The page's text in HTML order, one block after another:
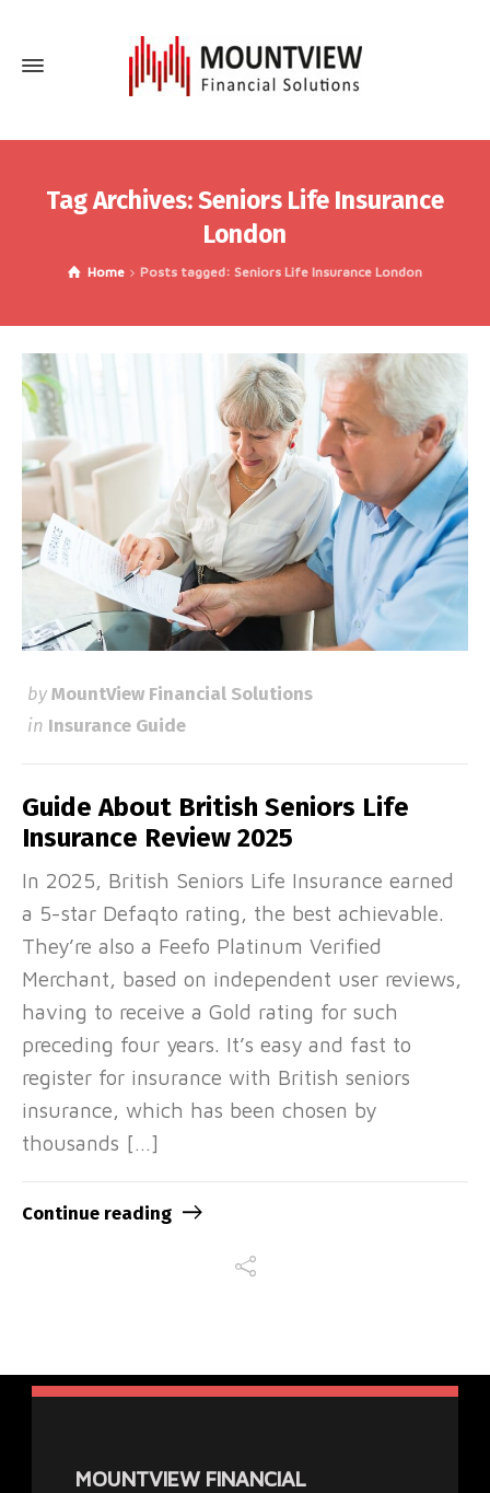
Tag Archives: Seniors Life Insurance
London
Home Posts tagged: Seniors Life Insurance London
by MountView Financial Solutions
in Insurance Guide
Guide About British Seniors Life
Insurance Review 2025
In 2025, British Seniors Life Insurance earned
a 5-star Defaqto rating, the best achievable.
They’re also a Feefo Platinum Verified
Merchant, based on independent user reviews,
having to receive a Gold rating for such
preceding four years. It’s easy and fast to
register for insurance with British seniors
insurance, which has been chosen by
thousands […]
Continue reading
MOUNTVIEW FINANCIAL